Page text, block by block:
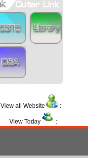
View all Website :
View Today :